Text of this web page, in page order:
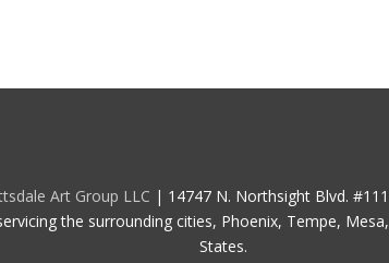
Art Group LLC | 14747 N. Northsight Blvd.
the surrounding cities, Phoenix, Tempe,
States.